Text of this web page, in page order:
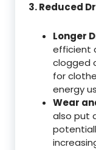
3. Reduced
Longer
efficient
clogged
for
energy
Wear
also put